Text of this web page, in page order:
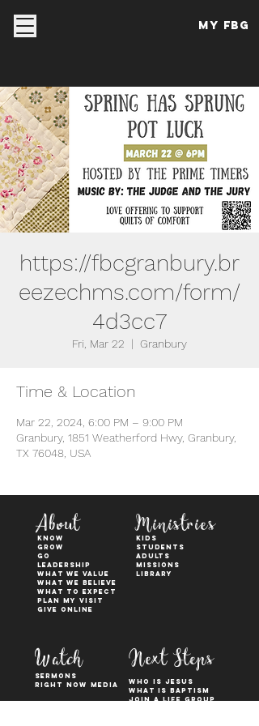
My FBG
https://fbcgranbury.br
eezechms.com/form/
4d3cc7
Fri, Mar 22
  |
Granbury
Time & Location
Mar 22, 2024, 6:00 PM – 9:00 PM
Granbury, 1851 Weatherford Hwy, Granbury,
TX 76048, USA
About
KNOW
GROW
GO
Leadership
WHAT WE VALUE
What We Believe
What to Expect
Plan My Visit
Give Online
Ministries
kids
students
adults
Missions
Library
Watch
sermons
right now media
Next Steps
who is jesus
what is baptism
join a Life group